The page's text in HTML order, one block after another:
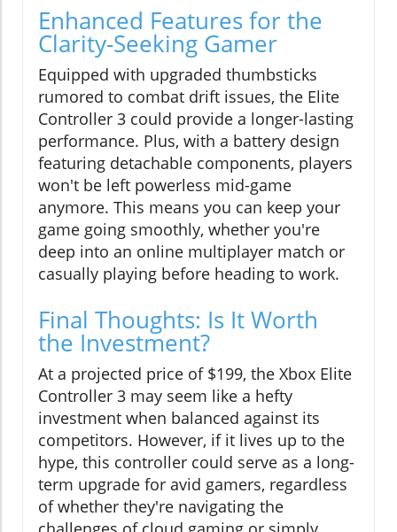
Enhanced Features for the
Clarity-Seeking Gamer
Equipped with upgraded thumbsticks
rumored to combat drift issues, the Elite
Controller 3 could provide a longer-lasting
performance. Plus, with a battery design
featuring detachable components, players
won't be left powerless mid-game
anymore. This means you can keep your
game going smoothly, whether you're
deep into an online multiplayer match or
casually playing before heading to work.
Final Thoughts: Is It Worth
the Investment?
At a projected price of $199, the Xbox Elite
Controller 3 may seem like a hefty
investment when balanced against its
competitors. However, if it lives up to the
hype, this controller could serve as a long-
term upgrade for avid gamers, regardless
of whether they're navigating the